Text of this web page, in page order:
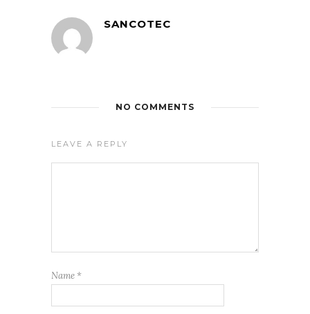
SANCOTEC
NO COMMENTS
LEAVE A REPLY
Name *